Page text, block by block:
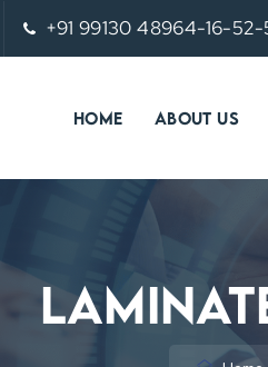
+91 99130 48964-16-52-
HOME ABOUT US